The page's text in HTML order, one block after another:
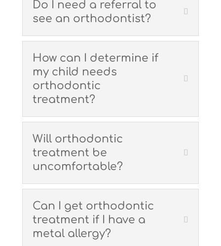
Do I need a referral to
see an orthodontist?
How can I determine if
my child needs
orthodontic
treatment?
Will orthodontic
treatment be
uncomfortable?
Can I get orthodontic
treatment if I have a
metal allergy?